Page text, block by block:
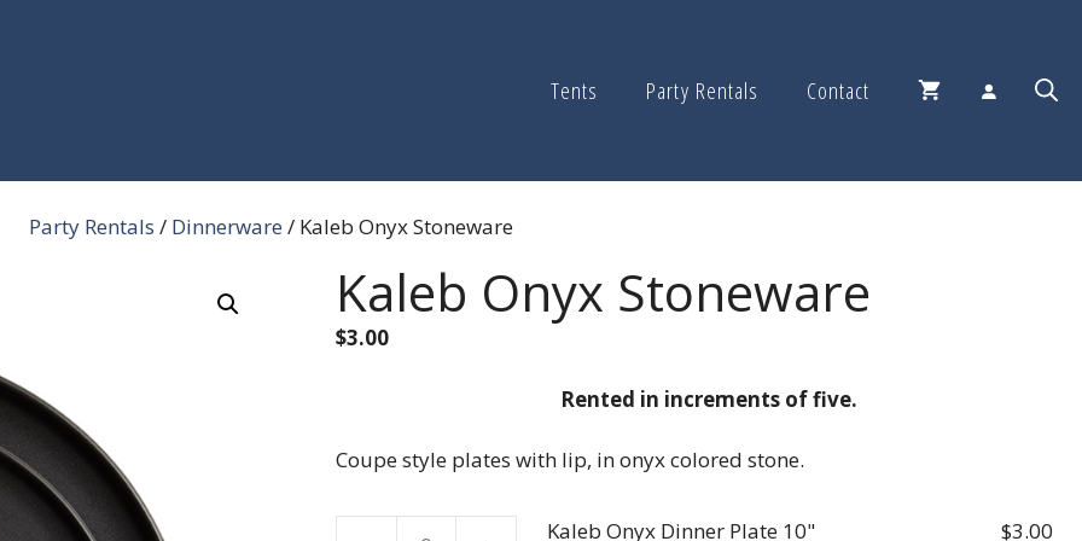
Tents Party Rentals Contact
Party Rentals / Dinnerware / Kaleb Onyx Stoneware
Kaleb Onyx Stoneware
$3.00
Rented in increments of five.
Coupe style plates with lip, in onyx colored stone.
Kaleb Onyx Dinner Plate 10" $3.00